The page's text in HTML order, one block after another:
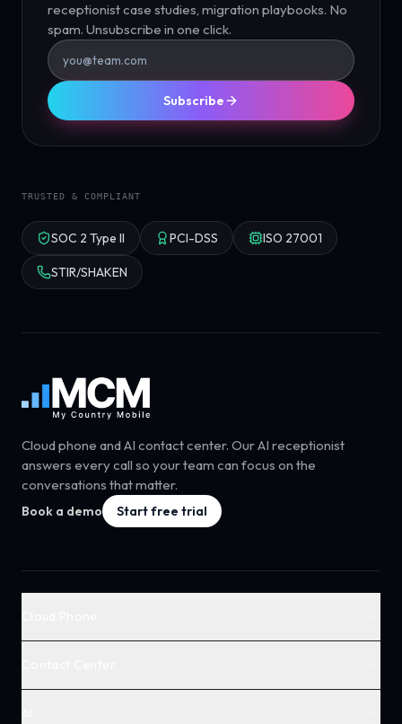
receptionist case studies, migration playbooks. No
spam. Unsubscribe in one click.
Subscribe
TRUSTED & COMPLIANT
SOC 2 Type II PCI-DSS ISO 27001
STIR/SHAKEN
Cloud phone and AI contact center. Our AI receptionist
answers every call so your team can focus on the
conversations that matter.
Book a demo Start free trial